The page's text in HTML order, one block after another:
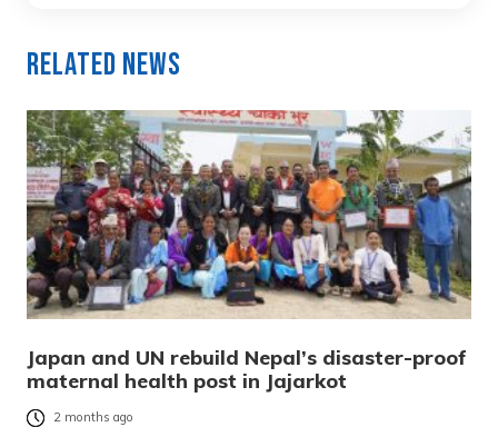
Related News
Japan and UN rebuild Nepal’s disaster-proof
maternal health post in Jajarkot
2 months ago